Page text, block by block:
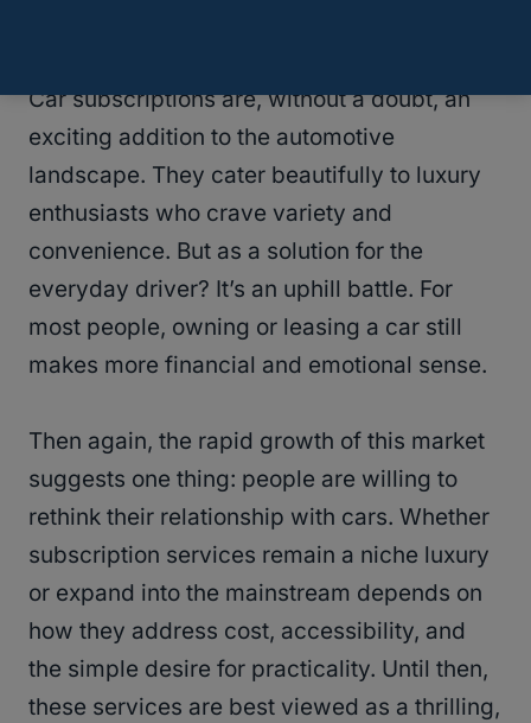
Car subscriptions are, without a doubt, an
exciting addition to the automotive
landscape. They cater beautifully to luxury
enthusiasts who crave variety and
convenience. But as a solution for the
everyday driver? It’s an uphill battle. For
most people, owning or leasing a car still
makes more financial and emotional sense.
Then again, the rapid growth of this market
suggests one thing: people are willing to
rethink their relationship with cars. Whether
subscription services remain a niche luxury
or expand into the mainstream depends on
how they address cost, accessibility, and
the simple desire for practicality. Until then,
these services are best viewed as a thrilling,